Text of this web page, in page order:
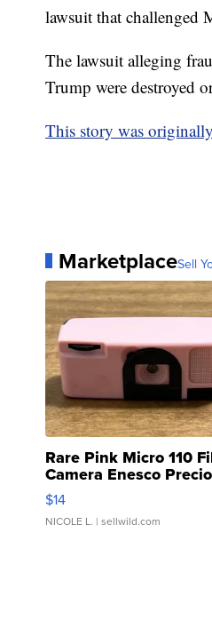
lawsuit that challenged
The lawsuit alleging
Trump were destroyed
This story was
MarketplaceSell
Rare Pink Micro 110
Camera Enesco
Moments TD4
$14
NICOLE L. | sellwild.com